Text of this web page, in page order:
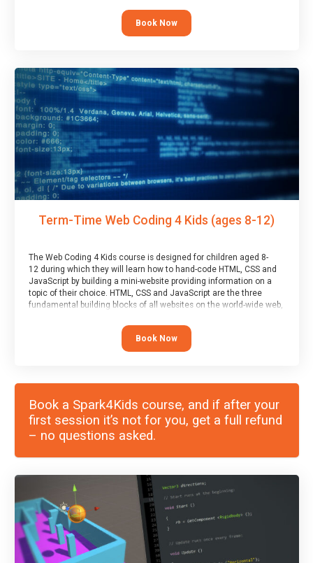
“block” based languages (such as Scratch).
Book Now
Term-Time Web Coding 4 Kids (ages 8-12)
The Web Coding 4 Kids course is designed for children aged 8-
12 during which they will learn how to hand-code HTML, CSS and
JavaScript by building a mini-website providing information on a
topic of their choice. HTML, CSS and JavaScript are the three
fundamental building blocks of all websites on the world-wide web,
Book Now
Book a Spark4Kids course, and if after your
first session it’s not for you, get a full refund
– no questions asked.